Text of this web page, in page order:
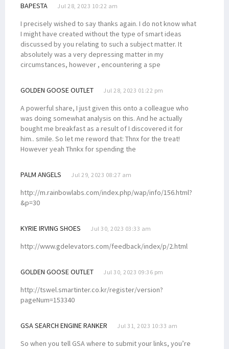
BAPESTA Jul 28, 2023 10:22 am
I precisely wished to say thanks again. I do not know what
I might have created without the type of smart ideas
discussed by you relating to such a subject matter. It
absolutely was a very depressing matter in my
circumstances, however , encountering a spe
GOLDEN GOOSE OUTLET Jul 28, 2023 01:22 pm
A powerful share, I just given this onto a colleague who
was doing somewhat analysis on this. And he actually
bought me breakfast as a result of I discovered it for
him.. smile. So let me reword that: Thnx for the treat!
However yeah Thnkx for spending the
PALM ANGELS Jul 29, 2023 08:27 am
http://m.rainbowlabs.com/index.php/wap/info/156.html?
&p=30
KYRIE IRVING SHOES Jul 30, 2023 03:33 am
http://www.gdelevators.com/feedback/index/p/2.html
GOLDEN GOOSE OUTLET Jul 30, 2023 09:36 pm
http://tswel.smartinter.co.kr/register/version?
pageNum=153340
GSA SEARCH ENGINE RANKER Jul 31, 2023 10:33 am
So when you tell GSA where to submit your links, you’re